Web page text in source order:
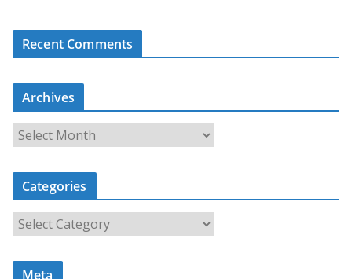
Recent Comments
Archives
r
c
i
Categories
a
t
Meta